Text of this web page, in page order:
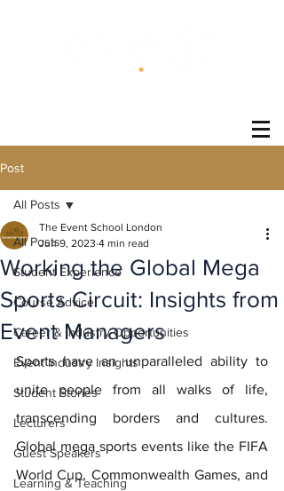
Post
All Posts
Student Experience
Course Advice
Career & Industry Opportunities
Event Industry Insights
Student Stories
Lecturers
Guest Speakers
Learning & Teaching
All Posts
Working the Global Mega
Sports Circuit: Insights from
Event Managers
The Event School London
Jun 9, 2023 4 min read
Sports have an unparalleled ability to
unite people from all walks of life,
transcending borders and cultures.
Global mega sports events like the FIFA
World Cup, Commonwealth Games, and